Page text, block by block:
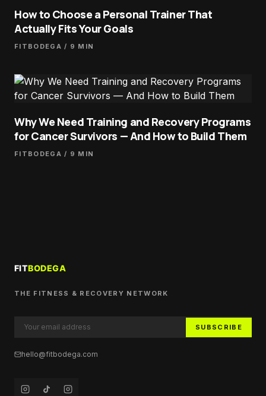
How to Choose a Personal Trainer That
Actually Fits Your Goals
FITBODEGA / 9 MIN
Why We Need Training and Recovery Programs
for Cancer Survivors — And How to Build Them
FITBODEGA / 9 MIN
THE FITNESS & RECOVERY NETWORK
SUBSCRIBE
hello@fitbodega.com